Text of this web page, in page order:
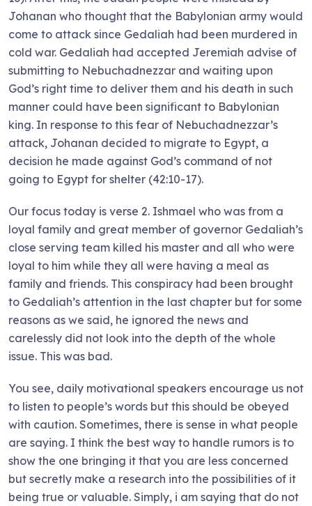
Johanan who thought that the Babylonian army would
come to attack since Gedaliah had been murdered in
cold war. Gedaliah had accepted Jeremiah advise of
submitting to Nebuchadnezzar and waiting upon
God’s right time to deliver them and his death in such
manner could have been significant to Babylonian
king. In response to this fear of Nebuchadnezzar’s
attack, Johanan decided to migrate to Egypt, a
decision he made against God’s command of not
going to Egypt for shelter (42:10-17).
Our focus today is verse 2. Ishmael who was from a
loyal family and great member of governor Gedaliah’s
close serving team killed his master and all who were
loyal to him while they all were having a meal as
family and friends. This conspiracy had been brought
to Gedaliah’s attention in the last chapter but for some
reasons as we said, he ignored the news and
carelessly did not look into the depth of the whole
issue. This was bad.
You see, daily motivational speakers encourage us not
to listen to people’s words but this should be obeyed
with caution. Sometimes, there is sense in what people
are saying. I think the best way to handle rumors is to
show the one bringing it that you are less concerned
but secretly make a research into the possibilities of it
being true or valuable. Simply, i am saying that do not